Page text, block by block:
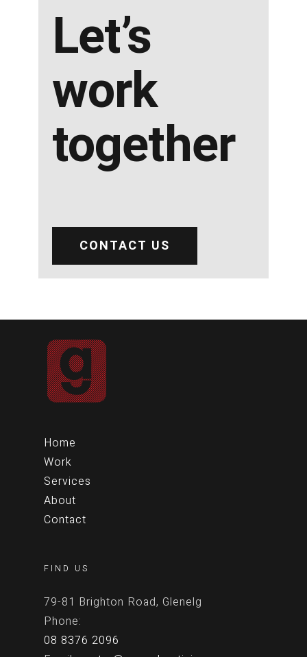
Let’s
work
together
CONTACT US
Home
Work
Services
About
Contact
FIND US
79-81 Brighton Road, Glenelg
Phone:
08 8376 2096